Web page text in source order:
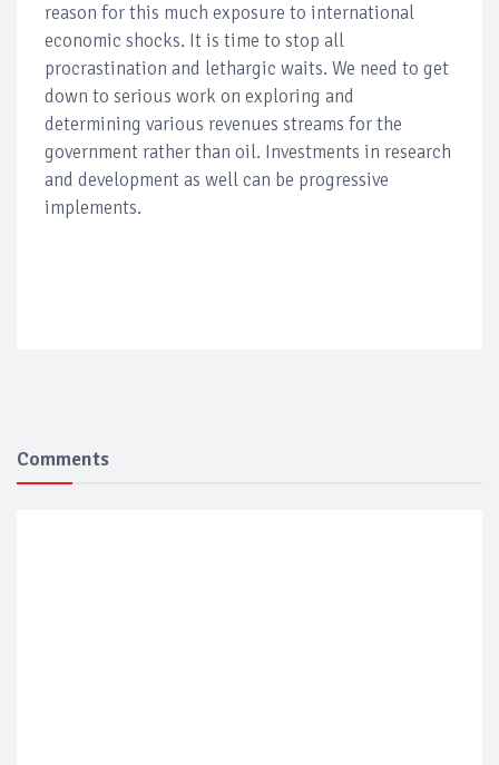
reason for this much exposure to international
economic shocks. It is time to stop all
procrastination and lethargic waits. We need to get
down to serious work on exploring and
determining various revenues streams for the
government rather than oil. Investments in research
and development as well can be progressive
implements.
Comments